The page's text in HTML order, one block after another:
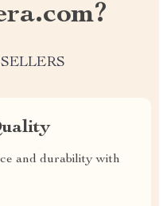
and durability with